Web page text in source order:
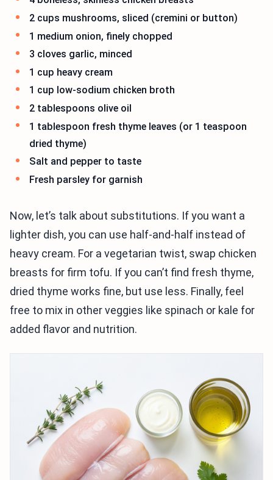
2 cups mushrooms, sliced (cremini or button)
1 medium onion, finely chopped
3 cloves garlic, minced
1 cup heavy cream
1 cup low-sodium chicken broth
2 tablespoons olive oil
1 tablespoon fresh thyme leaves (or 1 teaspoon
dried thyme)
Salt and pepper to taste
Fresh parsley for garnish
Now, let’s talk about substitutions. If you want a
lighter dish, you can use half-and-half instead of
heavy cream. For a vegetarian twist, swap chicken
breasts for firm tofu. If you can’t find fresh thyme,
dried thyme works fine, but use less. Finally, feel
free to mix in other veggies like spinach or kale for
added flavor and nutrition.